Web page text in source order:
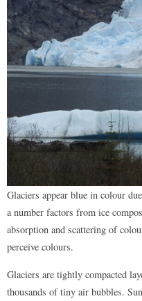
Glaciers appear blue in colour
a number factors from ice
absorption and scattering of
perceive colours.
Glaciers are tightly compacted
thousands of tiny air bubbles.